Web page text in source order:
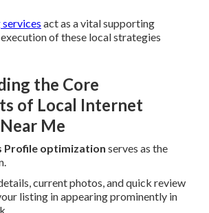
act as a vital supporting
of these local strategies
the Core
of Local Internet
Me
Profile optimization serves as the
current photos, and quick review
listing in appearing prominently in